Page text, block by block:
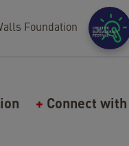
Foundation
Connect